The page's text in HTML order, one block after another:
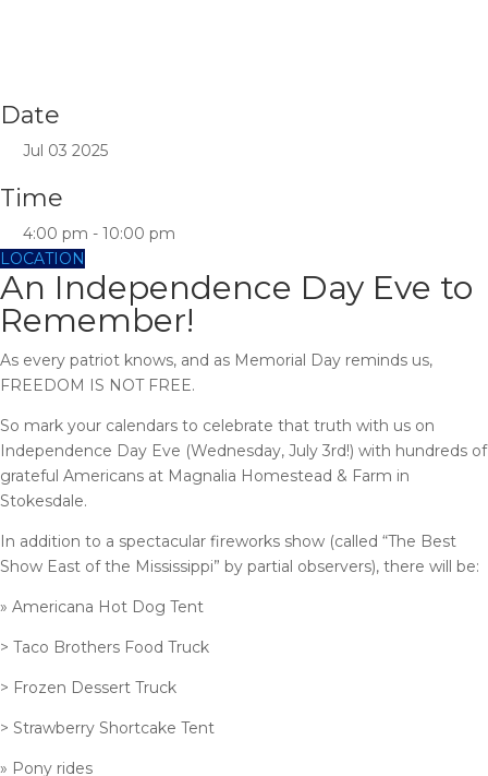
Date
Jul 03 2025
Time
4:00 pm - 10:00 pm
LOCATION
An Independence Day Eve to
Remember!
As every patriot knows, and as Memorial Day reminds us,
FREEDOM IS NOT FREE.
So mark your calendars to celebrate that truth with us on
Independence Day Eve (Wednesday, July 3rd!) with hundreds of
grateful Americans at Magnalia Homestead & Farm in
Stokesdale.
In addition to a spectacular fireworks show (called “The Best
Show East of the Mississippi” by partial observers), there will be:
» Americana Hot Dog Tent
> Taco Brothers Food Truck
> Frozen Dessert Truck
> Strawberry Shortcake Tent
» Pony rides